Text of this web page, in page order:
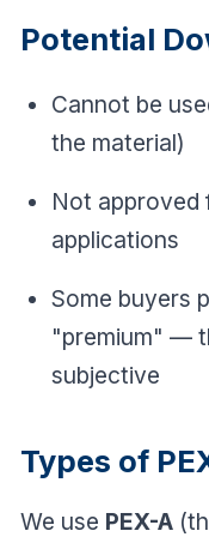
Potential
Cannot be
the material)
Not approved
applications
Some buyers
"premium" —
subjective
Types of
We use PEX-A